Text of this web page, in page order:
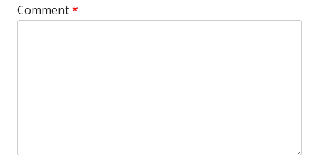
Comment*